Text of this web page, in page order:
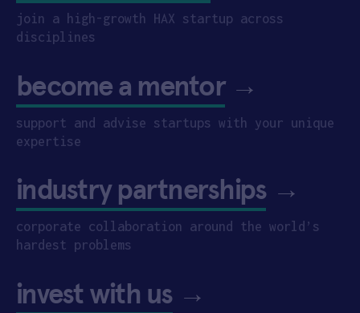
join a high-growth HAX startup across
disciplines
become a mentor→
support and advise startups with your unique
expertise
industry partnerships→
corporate collaboration around the world’s
hardest problems
invest with us→